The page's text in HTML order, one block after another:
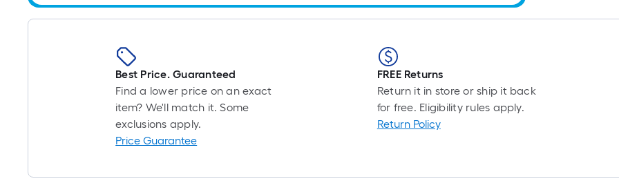
Best Price. Guaranteed
Find a lower price on an exact
item? We'll match it. Some
exclusions apply.
Price Guarantee
FREE Returns
Return it in store or ship it back
for free. Eligibility rules apply.
Return Policy